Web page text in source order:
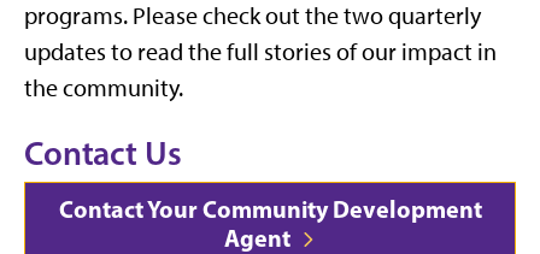
programs. Please check out the two quarterly
updates to read the full stories of our impact in
the community.
Contact Us
Contact Your Community Development
Agent